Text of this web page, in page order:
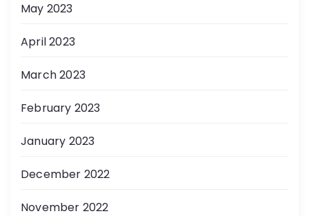
May 2023
April 2023
March 2023
February 2023
January 2023
December 2022
November 2022